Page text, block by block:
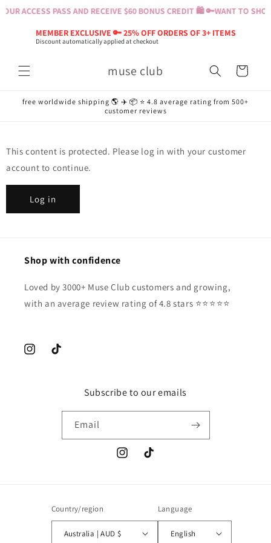
ACCESS PASS AND RECEIVE $60 BONUS CREDIT 🛍️ 🔑WANT TO
MEMBER EXCLUSIVE 🔑 25% OFF ORDERS OF 3+ ITEMS
Discount automatically applied at checkout
Skip to
muse club Cart
free worldwide shipping 🌎 ✈️ 📦 ⭐️ 4.8 average rating from 500+
customer reviews
This content is protected. Please log in with your customer
account to continue.
Log in
Shop with confidence
Loved by 3000+ Muse Club customers and growing,
with an average review rating of 4.8 stars ⭐️⭐️⭐️⭐️⭐️
InstagramTikTok
Subscribe to our emails
Email
InstagramTikTok
Country/region
Australia | AUD $
Language
English